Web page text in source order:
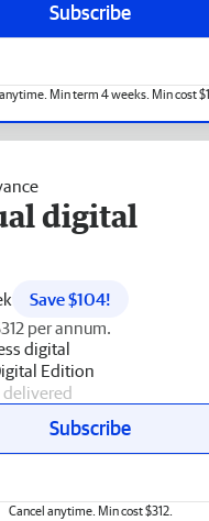
Subscribe
Min term 4 weeks. Min cost
digital
Save $104!
per annum.
digital
Edition
delivered
Subscribe
Cancel anytime. Min cost $312.